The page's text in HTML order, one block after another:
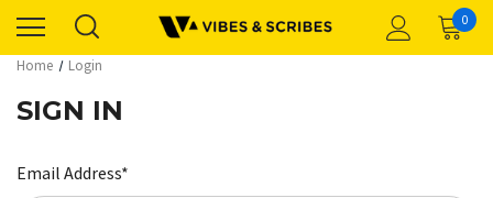
0
Home Login
SIGN IN
Email Address*